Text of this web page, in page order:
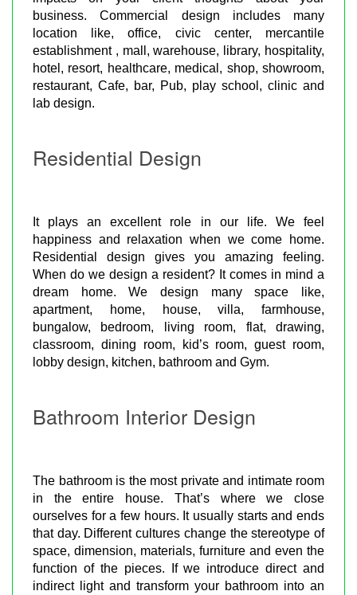
business. Commercial design includes many
location like, office, civic center, mercantile
establishment , mall, warehouse, library, hospitality,
hotel, resort, healthcare, medical, shop, showroom,
restaurant, Cafe, bar, Pub, play school, clinic and
lab design.
Residential Design
It plays an excellent role in our life. We feel
happiness and relaxation when we come home.
Residential design gives you amazing feeling.
When do we design a resident? It comes in mind a
dream home. We design many space like,
apartment, home, house, villa, farmhouse,
bungalow, bedroom, living room, flat, drawing,
classroom, dining room, kid’s room, guest room,
lobby design, kitchen, bathroom and Gym.
Bathroom Interior Design
The bathroom is the most private and intimate room
in the entire house. That’s where we close
ourselves for a few hours. It usually starts and ends
that day. Different cultures change the stereotype of
space, dimension, materials, furniture and even the
function of the pieces. If we introduce direct and
indirect light and transform your bathroom into an